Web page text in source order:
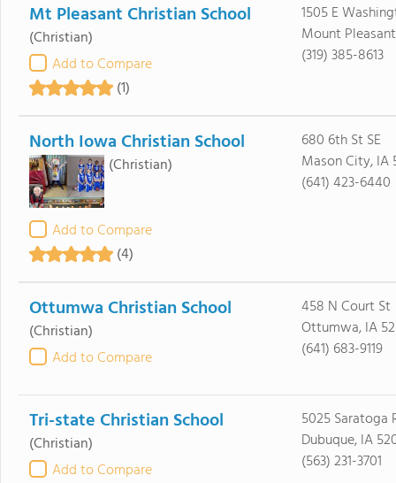
Mt Pleasant Christian School
(Christian)
Add to Compare
(1)
1505 E
Mount
(319) 385-8613
North Iowa Christian School
(Christian)
Add to Compare
(4)
680 6th St SE
Mason City, IA
(641) 423-6440
Ottumwa Christian School
(Christian)
Add to Compare
458 N Court St
Ottumwa, IA
(641) 683-9119
Tri-state Christian School
(Christian)
Add to Compare
5025 Saratoga
Dubuque, IA
(563) 231-3701